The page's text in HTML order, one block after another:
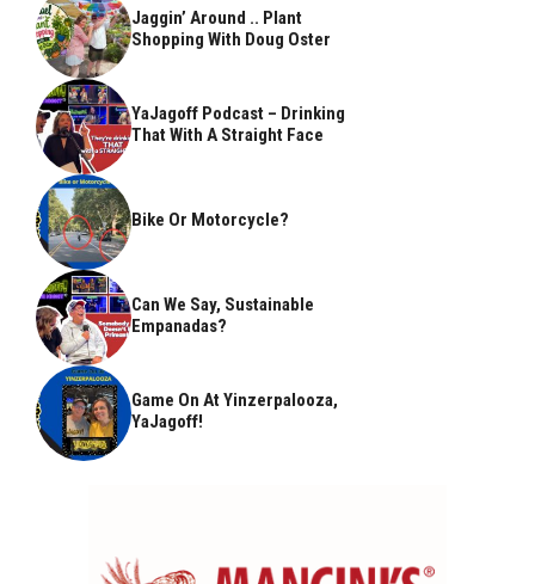
Jaggin’ Around .. Plant
Shopping With Doug Oster
YaJagoff Podcast – Drinking
That With A Straight Face
Bike Or Motorcycle?
Can We Say, Sustainable
Empanadas?
Game On At Yinzerpalooza,
YaJagoff!